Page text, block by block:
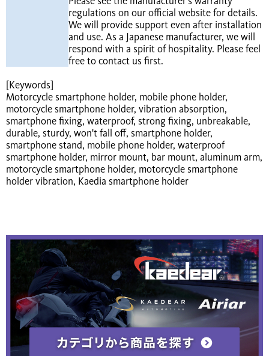
regulations on our official website for details.
We will provide support even after installation
and use. As a Japanese manufacturer, we will
respond with a spirit of hospitality. Please feel
free to contact us first.
[Keywords]
Motorcycle smartphone holder, mobile phone holder,
motorcycle smartphone holder, vibration absorption,
smartphone fixing, waterproof, strong fixing, unbreakable,
durable, sturdy, won't fall off, smartphone holder,
smartphone stand, mobile phone holder, waterproof
smartphone holder, mirror mount, bar mount, aluminum arm,
motorcycle smartphone holder, motorcycle smartphone
holder vibration, Kaedia smartphone holder